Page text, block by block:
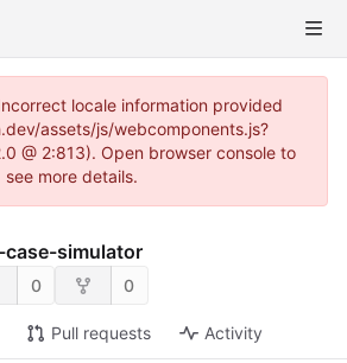
locale information provided
assets/js/webcomponents.js?
@ 2:813). Open browser console to
see more details.
simulator
0 0
Pull requests Activity